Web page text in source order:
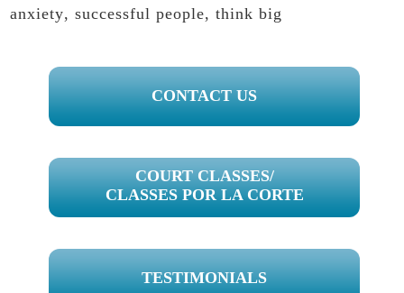
anxiety,successful people,think big
PRIMARY
SIDEBAR
CONTACT US
COURT CLASSES/
CLASSES POR LA CORTE
TESTIMONIALS